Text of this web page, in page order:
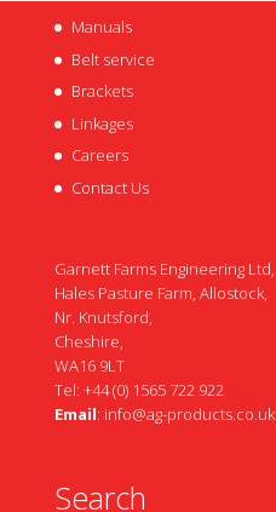
Manuals
Belt service
Brackets
Linkages
Careers
Contact Us
Garnett Farms Engineering Ltd,
Hales Pasture Farm, Allostock,
Nr. Knutsford,
Cheshire,
WA16 9LT
Tel: +44 (0) 1565 722 922
Email: info@ag-products.co.uk
Search